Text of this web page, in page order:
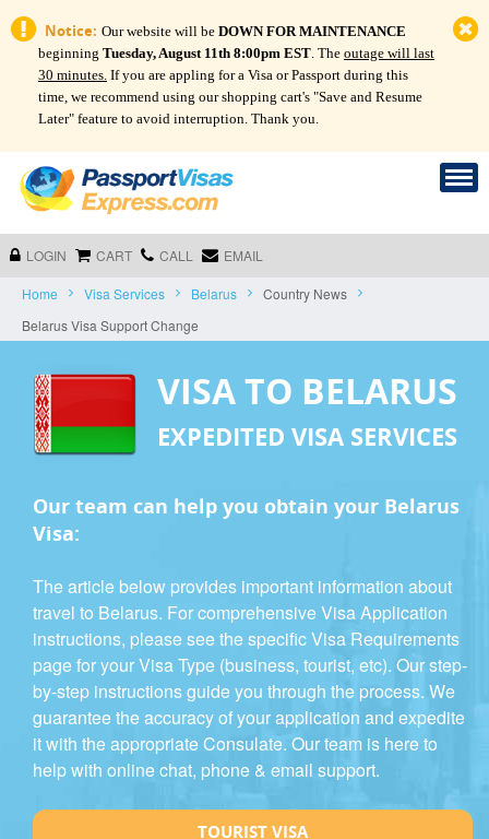
Notice: Our website will be DOWN FOR MAINTENANCE
beginning Tuesday, August 11th 8:00pm EST. The outage will last
30 minutes. If you are appling for a Visa or Passport during this
time, we recommend using our shopping cart's "Save and Resume
Later" feature to avoid interruption. Thank you.
LOGIN CART CALL EMAIL
Home Visa Services Belarus
Country News
Belarus Visa Support Change
VISA TO BELARUS
EXPEDITED VISA SERVICES
Our team can help you obtain your Belarus
Visa:
The article below provides important information about
travel to Belarus. For comprehensive Visa Application
instructions, please see the specific Visa Requirements
page for your Visa Type (business, tourist, etc). Our step-
by-step instructions guide you through the process. We
guarantee the accuracy of your application and expedite
it with the appropriate Consulate. Our team is here to
help with online chat, phone & email support.
TOURIST VISA